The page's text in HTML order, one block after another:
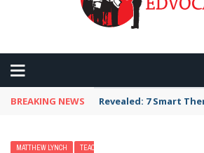
BREAKING NEWS Revealed: 7 Smart
MATTHEW LYNCH TEACHERS